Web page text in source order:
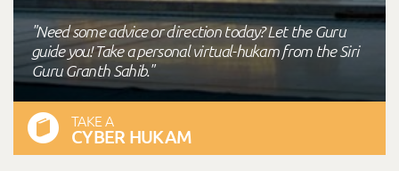
"Need some advice or direction today? Let the Guru
guide you! Take a personal virtual-hukam from the Siri
Guru Granth Sahib."
TAKE A
CYBER HUKAM